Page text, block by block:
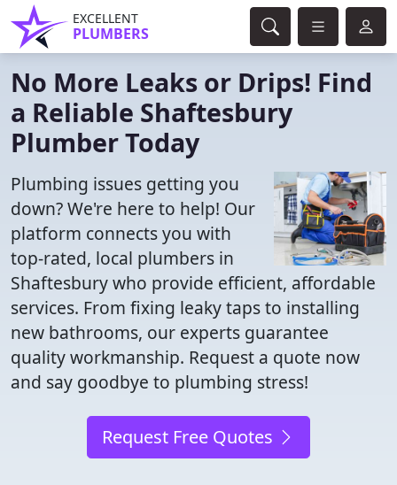
EXCELLENT
PLUMBERS
No More Leaks or Drips! Find
a Reliable Shaftesbury
Plumber Today
Plumbing issues getting you
down? We're here to help! Our
platform connects you with
top-rated, local plumbers in
Shaftesbury who provide efficient, affordable
services. From fixing leaky taps to installing
new bathrooms, our experts guarantee
quality workmanship. Request a quote now
and say goodbye to plumbing stress!
Request Free Quotes